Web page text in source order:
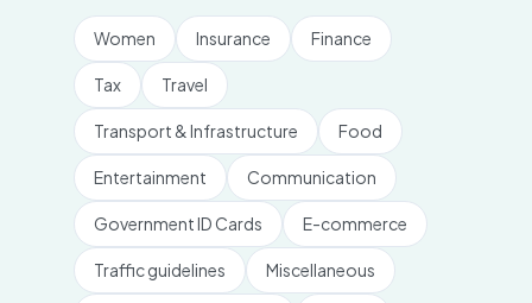
Women Insurance Finance
Tax Travel
Transport & Infrastructure Food
Entertainment Communication
Government ID Cards E-commerce
Traffic guidelines Miscellaneous